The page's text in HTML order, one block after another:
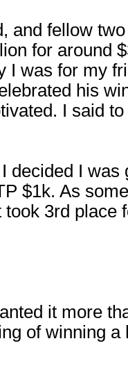
and fellow
for around
I was for my
his
I said
decided I was
$1k. As
took 3rd place
it more
of winning